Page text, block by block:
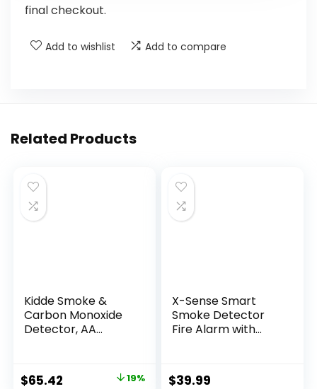
final checkout.
Add to wishlist Add to compare
Related Products
Kidde Smoke &
Carbon Monoxide
Detector, AA
Indicators, 2 Pack
$65.42 19%
X-Sense Smart
Smoke Detector
Fire Alarm with
Smoke Detector,
$39.99